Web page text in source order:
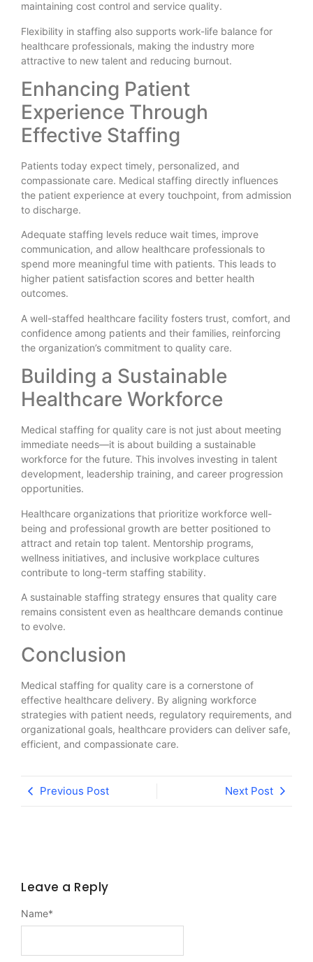
maintaining cost control and service quality.
Flexibility in staffing also supports work-life balance for
healthcare professionals, making the industry more
attractive to new talent and reducing burnout.
Enhancing Patient
Experience Through
Effective Staffing
Patients today expect timely, personalized, and
compassionate care. Medical staffing directly influences
the patient experience at every touchpoint, from admission
to discharge.
Adequate staffing levels reduce wait times, improve
communication, and allow healthcare professionals to
spend more meaningful time with patients. This leads to
higher patient satisfaction scores and better health
outcomes.
A well-staffed healthcare facility fosters trust, comfort, and
confidence among patients and their families, reinforcing
the organization’s commitment to quality care.
Building a Sustainable
Healthcare Workforce
Medical staffing for quality care is not just about meeting
immediate needs—it is about building a sustainable
workforce for the future. This involves investing in talent
development, leadership training, and career progression
opportunities.
Healthcare organizations that prioritize workforce well-
being and professional growth are better positioned to
attract and retain top talent. Mentorship programs,
wellness initiatives, and inclusive workplace cultures
contribute to long-term staffing stability.
A sustainable staffing strategy ensures that quality care
remains consistent even as healthcare demands continue
to evolve.
Conclusion
Medical staffing for quality care is a cornerstone of
effective healthcare delivery. By aligning workforce
strategies with patient needs, regulatory requirements, and
organizational goals, healthcare providers can deliver safe,
efficient, and compassionate care.
Previous Post Next Post
Leave a Reply
Name*